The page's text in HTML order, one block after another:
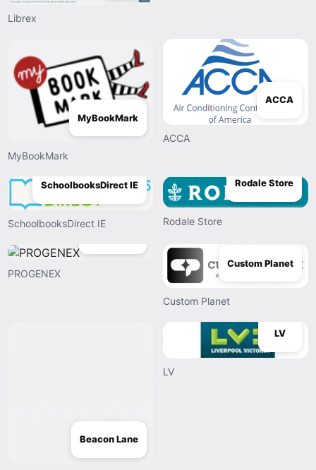
Librex
MyBookMark
MyBookMark
ACCA
ACCA
SchoolbooksDirect IE
SchoolbooksDirect IE
Rodale Store
Rodale Store
PROGENEX
Custom Planet
Custom Planet
Beacon Lane
LV
LV